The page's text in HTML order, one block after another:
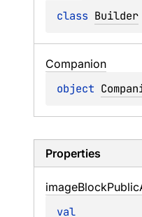
class Builder
Companion
object
Properties
imageBlockPublic